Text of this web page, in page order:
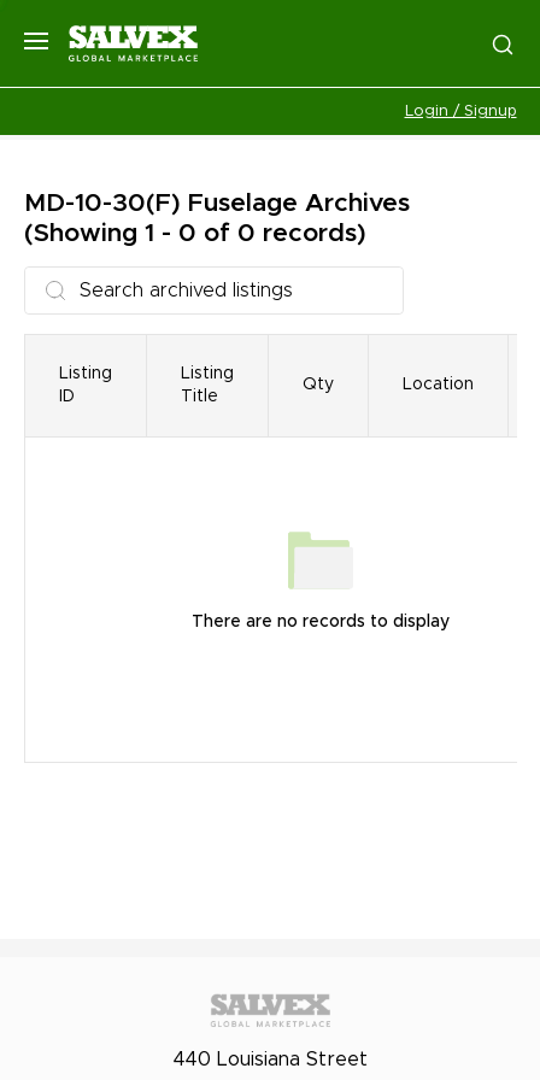
Login / Signup
MD-10-30(F) Fuselage Archives
(Showing 1 - 0 of 0 records)
Listing
ID
Listing
Title
Qty Location
There are no records to display
440 Louisiana Street